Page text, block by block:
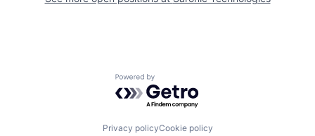
Powered by Getro.com
Privacy policyCookie policy